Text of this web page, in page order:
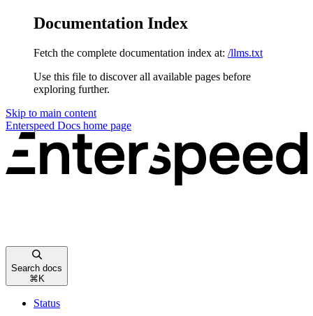
Documentation Index
Fetch the complete documentation index at: /llms.txt
Use this file to discover all available pages before
exploring further.
Skip to main content
Enterspeed Docs home page
Search docs
⌘K
Status